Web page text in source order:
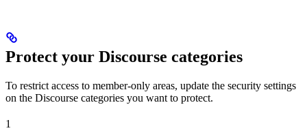
Protect your Discourse categories
To restrict access to member-only areas, update the security settings
on the Discourse categories you want to protect.
1